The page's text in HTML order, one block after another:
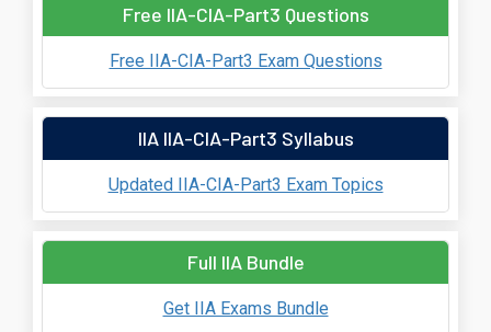
Free IIA-CIA-Part3 Questions
Free IIA-CIA-Part3 Exam Questions
IIA IIA-CIA-Part3 Syllabus
Updated IIA-CIA-Part3 Exam Topics
Full IIA Bundle
Get IIA Exams Bundle